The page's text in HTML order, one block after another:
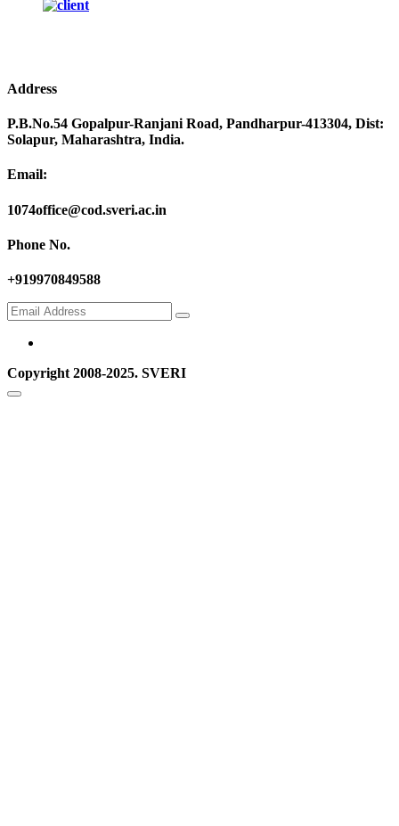
Address
P.B.No.54 Gopalpur-Ranjani Road, Pandharpur-413304, Dist:
Solapur, Maharashtra, India.
Email:
1074office@cod.sveri.ac.in
Phone No.
+919970849588
Copyright 2008-2025. SVERI